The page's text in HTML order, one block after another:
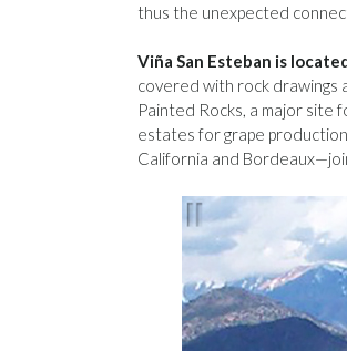
thus the unexpected
Viña San Esteban is
covered with rock drawings
Painted Rocks, a major site
estates for grape
California and